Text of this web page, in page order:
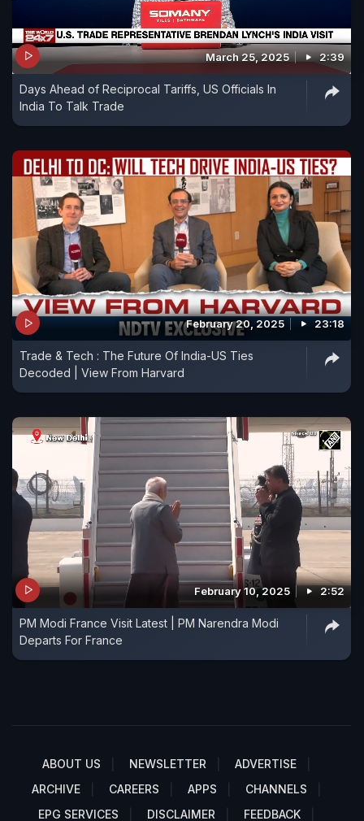
March 25, 2025 2:39
Days Ahead of Reciprocal Tariffs, US Officials In
India To Talk Trade
February 20, 2025 23:18
Trade & Tech : The Future Of India-US Ties
Decoded | View From Harvard
February 10, 2025 2:52
PM Modi France Visit Latest | PM Narendra Modi
Departs For France
ABOUT US NEWSLETTER
ADVERTISE
ARCHIVE
CAREERS APPS
CHANNELS
EPG SERVICES
DISCLAIMER FEEDBACK